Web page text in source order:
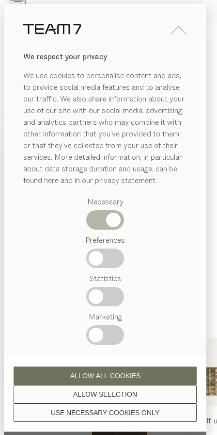
We respect your privacy
We use cookies to personalise content and ads,
to provide social media features and to analyse
our traffic. We also share information about your
use of our site with our social media, advertising
and analytics partners who may combine it with
other information that you’ve provided to them
or that they’ve collected from your use of their
services. More detailed information, in particular
about data storage duration and usage, can be
found here and in our privacy statement.
Necessary
Preferences
Statistics
Marketing
USE NECESSARY COOKIES ONLY
ALLOW SELECTION
ALLOW ALL COOKIES
PRODUCTS
INSPIRATION
DEALERS
Suggested
categories
Crafstmanship
nyatable nyachair filignoshelf
PRODUCTS
INSPIRATION
ABOUT US
arkBAR STOOL
Sebastian Desch
Charming, nimble and with a dynamic look and feel:
the ark bar stool is a stylish partner for kitchen
islands, bars and counters. The comfortable seat shell
is the ideal spot to relax with a view.
CONFIGURE
WOOD TYPES
Unless stated otherwise, all wooden surfaces are
finished with natural oil.